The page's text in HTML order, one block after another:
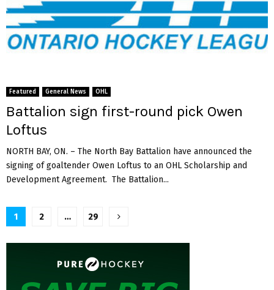
Featured General News OHL
Battalion sign first-round pick Owen
Loftus
NORTH BAY, ON. – The North Bay Battalion have announced the
signing of goaltender Owen Loftus to an OHL Scholarship and
Development Agreement. The Battalion...
Posts
pagination
1 2 … 29